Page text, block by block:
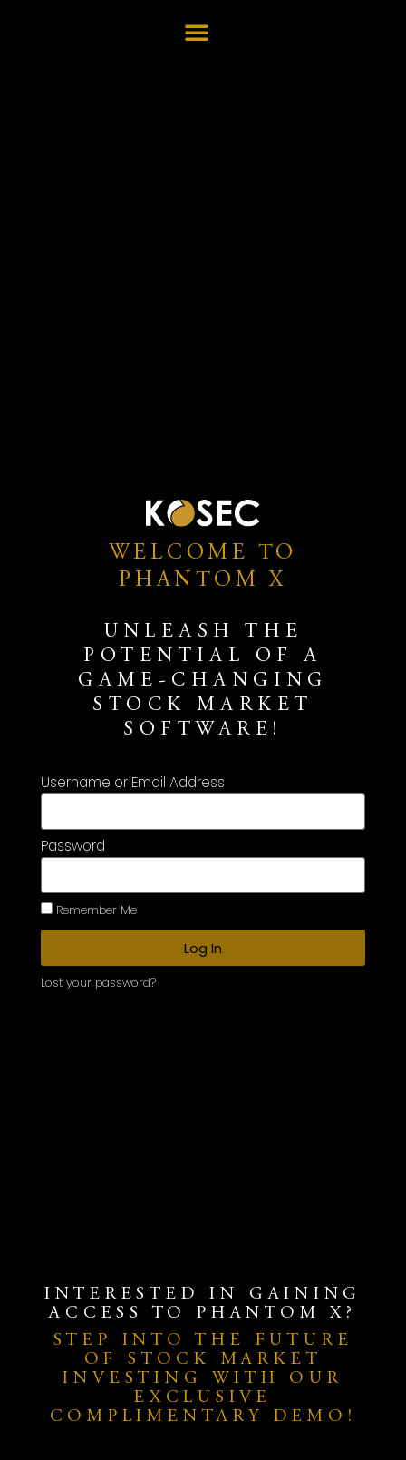
WELCOME TO
PHANTOM X
UNLEASH THE
POTENTIAL OF A
GAME-CHANGING
STOCK MARKET
SOFTWARE!
Username or Email Address
Password
Remember Me
Log In
Lost your password?
INTERESTED IN GAINING
ACCESS TO PHANTOM X?
STEP INTO THE FUTURE
OF STOCK MARKET
INVESTING WITH OUR
EXCLUSIVE
COMPLIMENTARY DEMO!